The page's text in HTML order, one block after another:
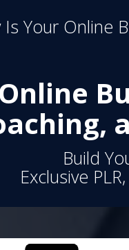
Is Your Online
Build
Exclusive